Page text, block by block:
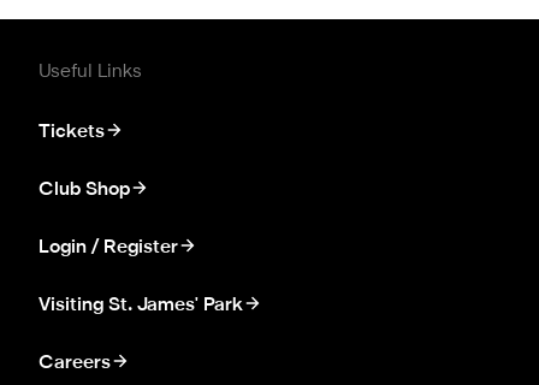
Useful Links
Tickets
Club Shop
Login / Register
Visiting St. James' Park
Careers